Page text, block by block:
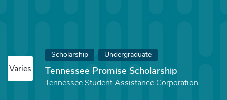
Varies
Scholarship Undergraduate
Tennessee Promise Scholarship
Tennessee Student Assistance Corporation